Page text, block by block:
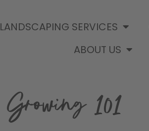
LANDSCAPING SERVICES
ABOUT US
Growing 101